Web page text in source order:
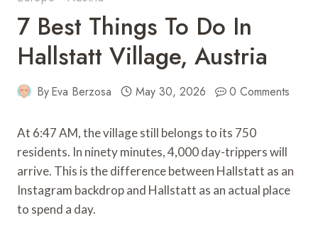
7 Best Things To Do In
Hallstatt Village, Austria
ByEva Berzosa May 30, 2026 0 Comments
At 6:47 AM, the village still belongs to its 750
residents. In ninety minutes, 4,000 day-trippers will
arrive. This is the difference between Hallstatt as an
Instagram backdrop and Hallstatt as an actual place
to spend a day.